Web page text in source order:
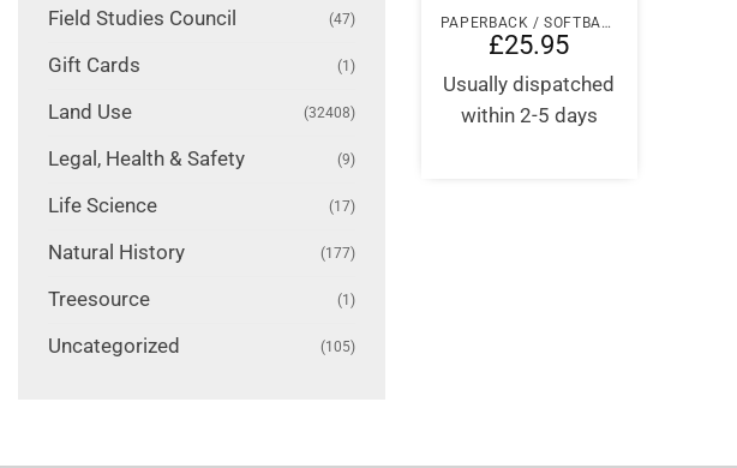
Field Studies Council (47)
Gift Cards (1)
Land Use (32408)
Legal, Health & Safety (9)
Life Science (17)
Natural History (177)
Treesource (1)
Uncategorized (105)
PAPERBACK / SOFTBACK
£25.95
Usually dispatched
within 2-5 days